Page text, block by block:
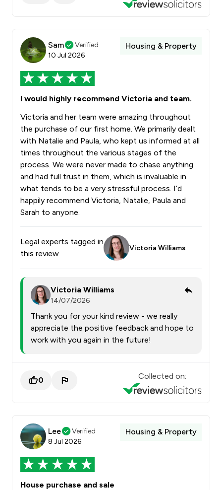
Sam
Verified
10 Jul 2026
Housing & Property
I would highly recommend Victoria and team.
Victoria and her team were amazing throughout
the purchase of our first home. We primarily dealt
with Natalie and Paula, who kept us informed at all
times throughout the various stages of the
process. We were never made to chase anything
and had full trust in them, which is invaluable in
what tends to be a very stressful process. I’d
happily recommend Victoria, Natalie, Paula and
Sarah to anyone.
Legal experts tagged in
this review
Victoria Williams
Victoria Williams
14/07/2026
Thank you for your kind review - we really
appreciate the positive feedback and hope to
work with you again in the future!
0 Collected on:
Lee
Verified
8 Jul 2026
Housing & Property
House purchase and sale